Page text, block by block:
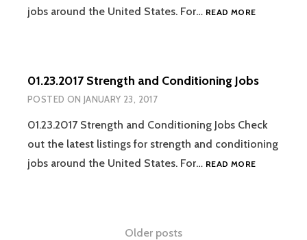
jobs around the United States. For… READ MORE
01.23.2017 Strength and Conditioning Jobs
POSTED ON JANUARY 23, 2017
01.23.2017 Strength and Conditioning Jobs Check
out the latest listings for strength and conditioning
jobs around the United States. For… READ MORE
Older posts